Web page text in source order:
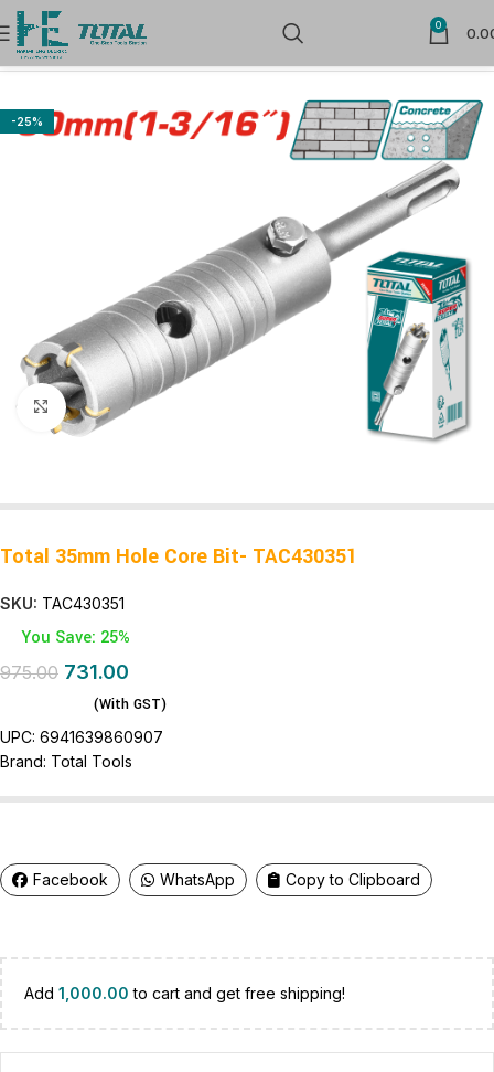
0
Home Power Tools Accessories
-25%
Click to enlarge
Total 35mm Hole Core Bit- TAC430351
SKU: TAC430351
You Save: 25%
975.00 731.00
(With GST)
UPC: 6941639860907
Brand: Total Tools
Facebook WhatsApp Copy to Clipboard
Add 1,000.00 to cart and get free shipping!